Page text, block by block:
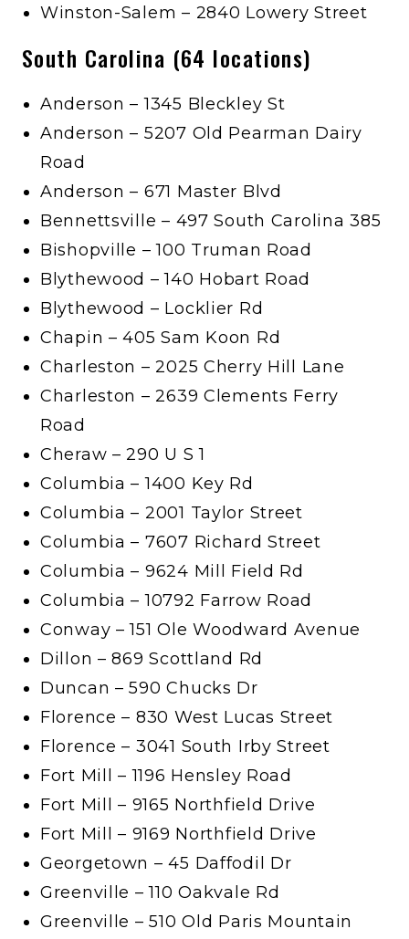
Winston-Salem – 2840 Lowery Street
South Carolina (64 locations)
Anderson – 1345 Bleckley St
Anderson – 5207 Old Pearman Dairy
Road
Anderson – 671 Master Blvd
Bennettsville – 497 South Carolina 385
Bishopville – 100 Truman Road
Blythewood – 140 Hobart Road
Blythewood – Locklier Rd
Chapin – 405 Sam Koon Rd
Charleston – 2025 Cherry Hill Lane
Charleston – 2639 Clements Ferry
Road
Cheraw – 290 U S 1
Columbia – 1400 Key Rd
Columbia – 2001 Taylor Street
Columbia – 7607 Richard Street
Columbia – 9624 Mill Field Rd
Columbia – 10792 Farrow Road
Conway – 151 Ole Woodward Avenue
Dillon – 869 Scottland Rd
Duncan – 590 Chucks Dr
Florence – 830 West Lucas Street
Florence – 3041 South Irby Street
Fort Mill – 1196 Hensley Road
Fort Mill – 9165 Northfield Drive
Fort Mill – 9169 Northfield Drive
Georgetown – 45 Daffodil Dr
Greenville – 110 Oakvale Rd
Greenville – 510 Old Paris Mountain